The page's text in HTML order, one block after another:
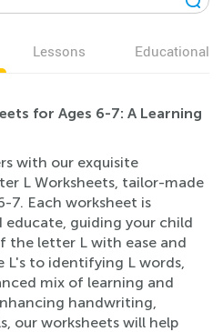
Lessons Educational
for Ages 6-7: A Learning
with our exquisite
L Worksheets, tailor-made
7. Each worksheet is
guiding your child
the letter L with ease and
L's to identifying L words,
mix of learning and
handwriting,
our worksheets will help